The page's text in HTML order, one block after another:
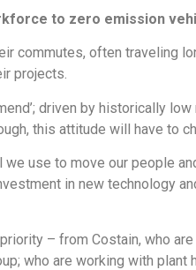
to zero emission
commutes, often traveling
projects.
driven by historically
this attitude will have to
use to move our people
in new technology
– from Costain, who
who are working with